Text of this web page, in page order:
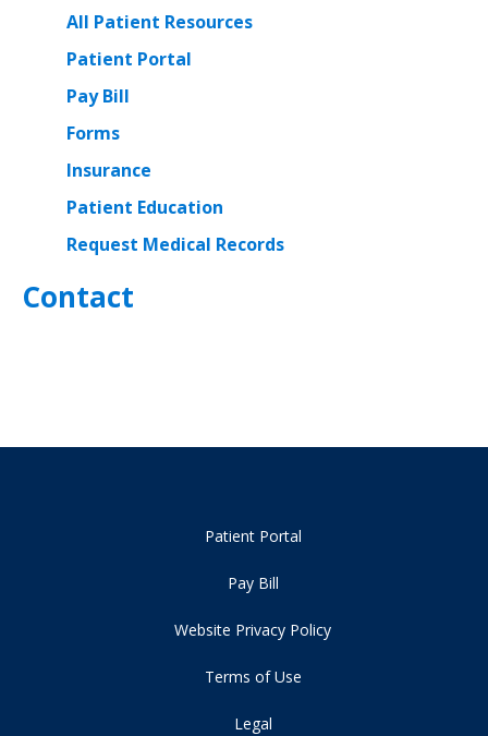
All Patient Resources
Patient Portal
Pay Bill
Forms
Insurance
Patient Education
Request Medical Records
Contact
Patient Portal
Pay Bill
Website Privacy Policy
Terms of Use
Legal